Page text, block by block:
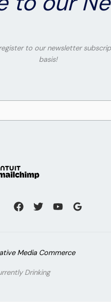
to our newsletter
basis!
Media Commerce
Drinking